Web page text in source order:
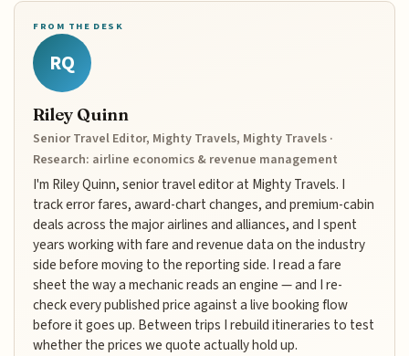
FROM THE DESK
RQ
Riley Quinn
Senior Travel Editor, Mighty Travels, Mighty Travels ·
Research: airline economics & revenue management
I'm Riley Quinn, senior travel editor at Mighty Travels. I
track error fares, award-chart changes, and premium-cabin
deals across the major airlines and alliances, and I spent
years working with fare and revenue data on the industry
side before moving to the reporting side. I read a fare
sheet the way a mechanic reads an engine — and I re-
check every published price against a live booking flow
before it goes up. Between trips I rebuild itineraries to test
whether the prices we quote actually hold up.